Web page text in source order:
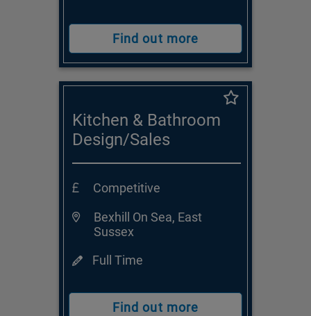
Find out more
Kitchen & Bathroom
Design/Sales
Consultant
Competitive
Bexhill On Sea, East
Sussex
Full Time
Find out more